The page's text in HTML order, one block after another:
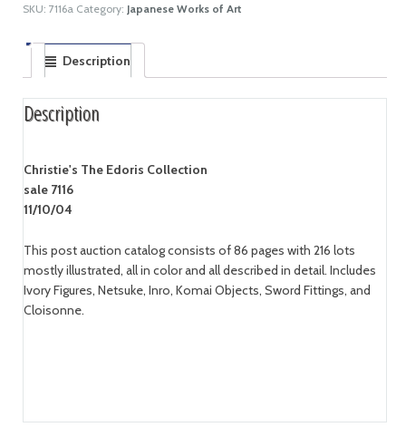
SKU: 7116a Category: Japanese Works of Art
Description
Description
Christie's The Edoris Collection
sale 7116
11/10/04
This post auction catalog consists of 86 pages with 216 lots
mostly illustrated, all in color and all described in detail. Includes
Ivory Figures, Netsuke, Inro, Komai Objects, Sword Fittings, and
Cloisonne.